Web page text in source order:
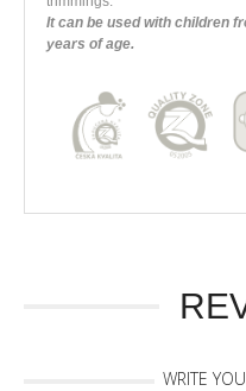
It can be used with children
years of age.
WRITE